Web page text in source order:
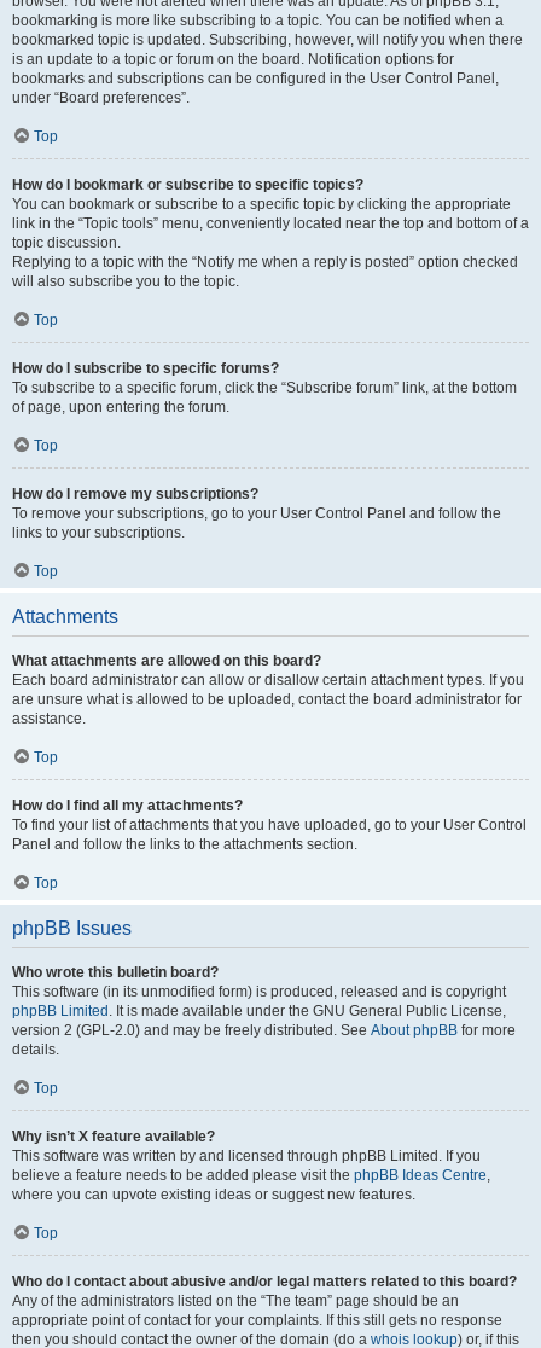
bookmarking is more like subscribing to a topic. You can be notified when a
bookmarked topic is updated. Subscribing, however, will notify you when there
is an update to a topic or forum on the board. Notification options for
bookmarks and subscriptions can be configured in the User Control Panel,
under “Board preferences”.
Top
How do I bookmark or subscribe to specific topics?
You can bookmark or subscribe to a specific topic by clicking the appropriate
link in the “Topic tools” menu, conveniently located near the top and bottom of a
topic discussion.
Replying to a topic with the “Notify me when a reply is posted” option checked
will also subscribe you to the topic.
Top
How do I subscribe to specific forums?
To subscribe to a specific forum, click the “Subscribe forum” link, at the bottom
of page, upon entering the forum.
Top
How do I remove my subscriptions?
To remove your subscriptions, go to your User Control Panel and follow the
links to your subscriptions.
Top
Attachments
What attachments are allowed on this board?
Each board administrator can allow or disallow certain attachment types. If you
are unsure what is allowed to be uploaded, contact the board administrator for
assistance.
Top
How do I find all my attachments?
To find your list of attachments that you have uploaded, go to your User Control
Panel and follow the links to the attachments section.
Top
phpBB Issues
Who wrote this bulletin board?
This software (in its unmodified form) is produced, released and is copyright
phpBB Limited . It is made available under the GNU General Public License,
version 2 (GPL-2.0) and may be freely distributed. See About phpBB for more
details.
Top
Why isn’t X feature available?
This software was written by and licensed through phpBB Limited. If you
believe a feature needs to be added please visit the phpBB Ideas Centre,
where you can upvote existing ideas or suggest new features.
Top
Who do I contact about abusive and/or legal matters related to this board?
Any of the administrators listed on the “The team” page should be an
appropriate point of contact for your complaints. If this still gets no response
then you should contact the owner of the domain (do a whois lookup) or, if this